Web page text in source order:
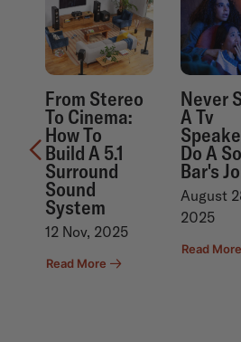
From Stereo
To Cinema:
How To
Build A 5.1
Surround
Sound
System
12 Nov, 2025
Read More
Never
A Tv
Do A
Bar's
August
2025
Read More
Previous